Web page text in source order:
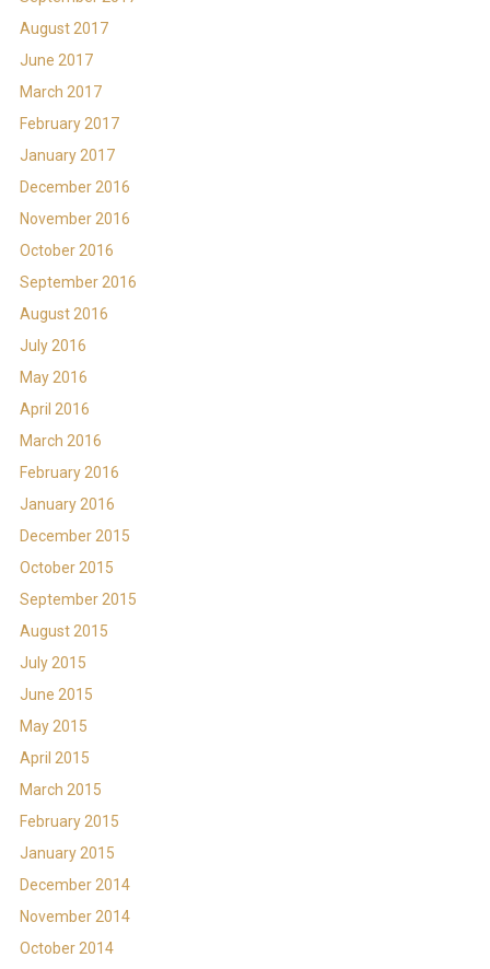
August 2017
June 2017
March 2017
February 2017
January 2017
December 2016
November 2016
October 2016
September 2016
August 2016
July 2016
May 2016
April 2016
March 2016
February 2016
January 2016
December 2015
October 2015
September 2015
August 2015
July 2015
June 2015
May 2015
April 2015
March 2015
February 2015
January 2015
December 2014
November 2014
October 2014